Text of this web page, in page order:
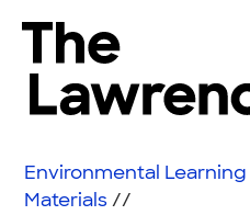
The Lawrence Hall of
Educators
Environmental
Materials//